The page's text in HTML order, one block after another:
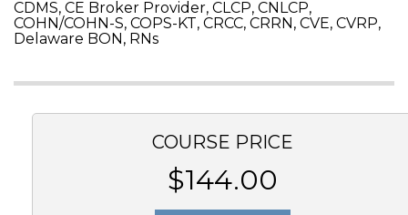
CDMS, CE Broker Provider, CLCP, CNLCP,
COHN/COHN-S, COPS-KT, CRCC, CRRN, CVE, CVRP,
Delaware BON, RNs
COURSE PRICE
$144.00